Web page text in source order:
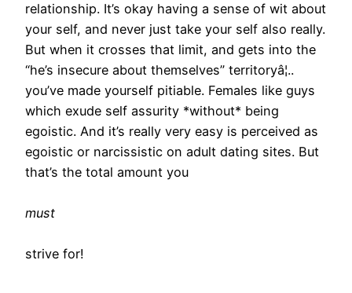
relationship. It’s okay having a sense of wit about
your self, and never just take your self also really.
But when it crosses that limit, and gets into the
“he’s insecure about themselves” territoryâ¦..
you’ve made yourself pitiable. Females like guys
which exude self assurity *without* being
egoistic. And it’s really very easy is perceived as
egoistic or narcissistic on adult dating sites. But
that’s the total amount you
must
strive for!